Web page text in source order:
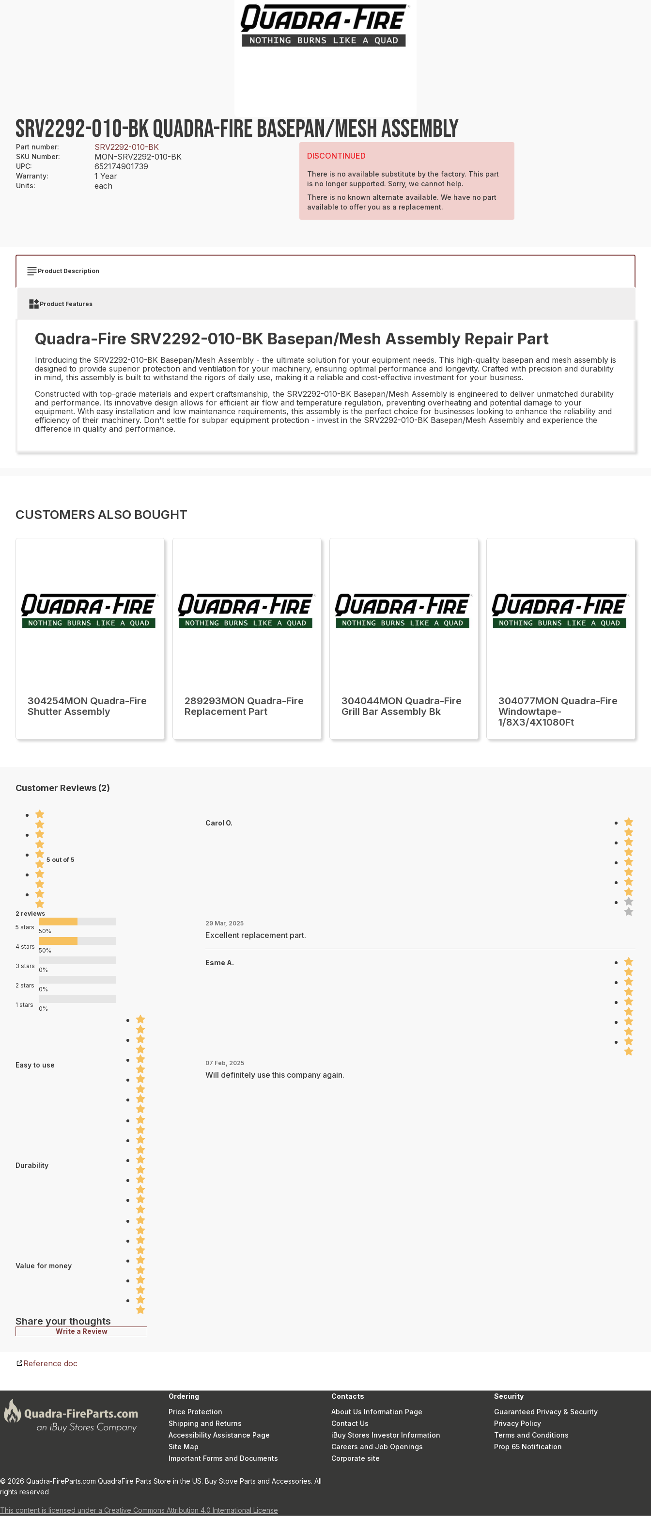
SRV2292-010-BK QUADRA-FIRE BASEPAN/MESH ASSEMBLY
Part number: SRV2292-010-BK
SKU Number: MON-SRV2292-010-BK
UPC: 652174901739
Warranty: 1 Year
Units: each
DISCONTINUED
There is no available substitute by the factory. This part
is no longer supported. Sorry, we cannot help.
There is no known alternate available. We have no part
available to offer you as a replacement.
Product Description
Product Features
Quadra-Fire SRV2292-010-BK Basepan/Mesh Assembly Repair Part
Introducing the SRV2292-010-BK Basepan/Mesh Assembly - the ultimate solution for your equipment needs. This high-quality basepan and mesh assembly is
designed to provide superior protection and ventilation for your machinery, ensuring optimal performance and longevity. Crafted with precision and durability
in mind, this assembly is built to withstand the rigors of daily use, making it a reliable and cost-effective investment for your business.
Constructed with top-grade materials and expert craftsmanship, the SRV2292-010-BK Basepan/Mesh Assembly is engineered to deliver unmatched durability
and performance. Its innovative design allows for efficient air flow and temperature regulation, preventing overheating and potential damage to your
equipment. With easy installation and low maintenance requirements, this assembly is the perfect choice for businesses looking to enhance the reliability and
efficiency of their machinery. Don't settle for subpar equipment protection - invest in the SRV2292-010-BK Basepan/Mesh Assembly and experience the
difference in quality and performance.
CUSTOMERS ALSO BOUGHT
304254MON Quadra-Fire
Shutter Assembly
289293MON Quadra-Fire
Replacement Part
304044MON Quadra-Fire
Grill Bar Assembly Bk
304077MON Quadra-Fire
Windowtape-
1/8X3/4X1080Ft
Customer Reviews (2)
5 out of 5
2 reviews
5 stars
50%
4 stars
50%
3 stars
0%
2 stars
0%
1 stars
0%
Easy to use
Durability
Value for money
Share your thoughts
Write a Review
Carol O.
29 Mar, 2025
Excellent replacement part.
Esme A.
07 Feb, 2025
Will definitely use this company again.
Reference doc
Ordering
Price Protection
Shipping and Returns
Accessibility Assistance Page
Site Map
Important Forms and Documents
Contacts
About Us Information Page
Contact Us
iBuy Stores Investor Information
Careers and Job Openings
Corporate site
Security
Guaranteed Privacy & Security
Privacy Policy
Terms and Conditions
Prop 65 Notification
© 2026 Quadra-FireParts.com QuadraFire Parts Store in the US. Buy Stove Parts and Accessories. All
rights reserved
This content is licensed under a Creative Commons Attribution 4.0 International License